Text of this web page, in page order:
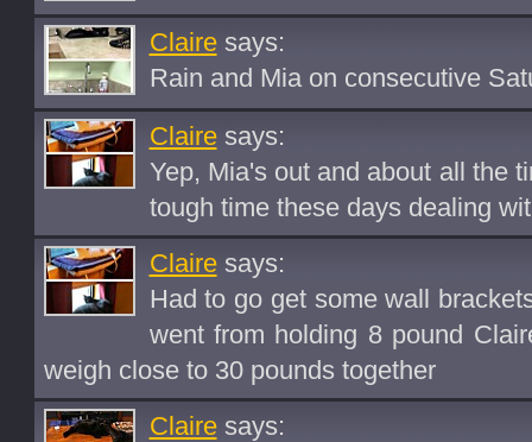
Clairesays:
Rain and Mia on consecutive
Clairesays:
Yep, Mia's out and about all the
tough time these days dealing
Clairesays:
Had to go get some wall
went from holding 8 pound
weigh close to 30 pounds together
Clairesays: